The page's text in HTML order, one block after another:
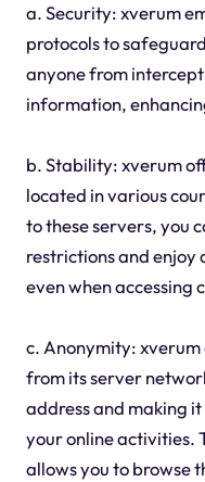
a. Security: xverum
protocols to
anyone from
information,
b. Stability: xverum
located in various
to these servers, you
restrictions and enjoy
even when accessing
c. Anonymity: xverum
from its server
address and making
your online activities.
allows you to browse